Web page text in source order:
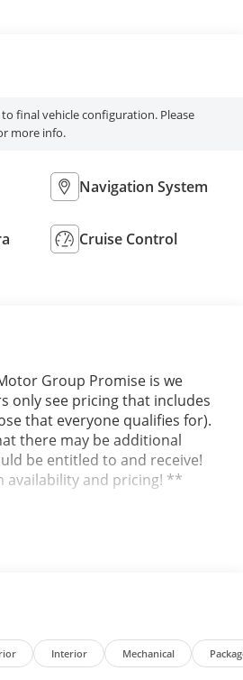
final vehicle configuration. Please
more info.
Navigation System
Cruise Control
Group Promise is we
only see pricing that includes
that everyone qualifies for).
there may be additional
be entitled to and receive!
availability and pricing! **
and Atlantic County.
wheel protection and
We also include lifetime
service, loaner cars and a car
Interior Mechanical